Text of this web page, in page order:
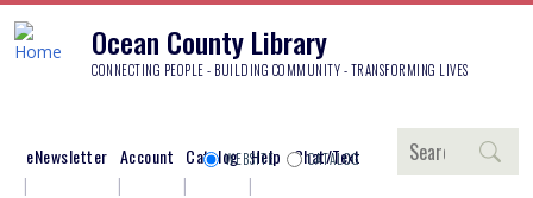
Ocean County Library
CONNECTING PEOPLE - BUILDING COMMUNITY - TRANSFORMING LIVES
eNewsletter Account Catalog Help Chat/Text
Search
WEBSITE CATALOG